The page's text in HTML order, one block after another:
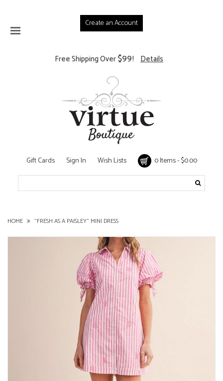
Create an Account
Free Shipping Over$99! Details
Gift Cards Sign In Wish Lists 0 Items - $0.00
HOME "FRESH AS A PAISLEY" MINI DRESS